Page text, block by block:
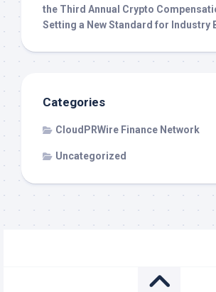
the Third Annual Crypto
Setting a New Standard for Industry
Categories
CloudPRWire Finance Network
Uncategorized